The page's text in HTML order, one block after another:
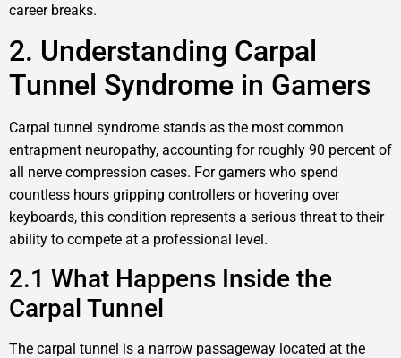
career breaks.
2. Understanding Carpal
Tunnel Syndrome in Gamers
Carpal tunnel syndrome stands as the most common
entrapment neuropathy, accounting for roughly 90 percent of
all nerve compression cases. For gamers who spend
countless hours gripping controllers or hovering over
keyboards, this condition represents a serious threat to their
ability to compete at a professional level.
2.1 What Happens Inside the
Carpal Tunnel
The carpal tunnel is a narrow passageway located at the